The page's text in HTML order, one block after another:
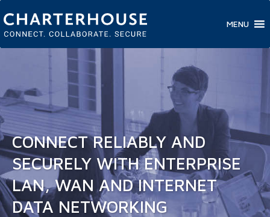
MENU
CONNECT RELIABLY AND
SECURELY WITH ENTERPRISE
LAN, WAN AND INTERNET
DATA NETWORKING